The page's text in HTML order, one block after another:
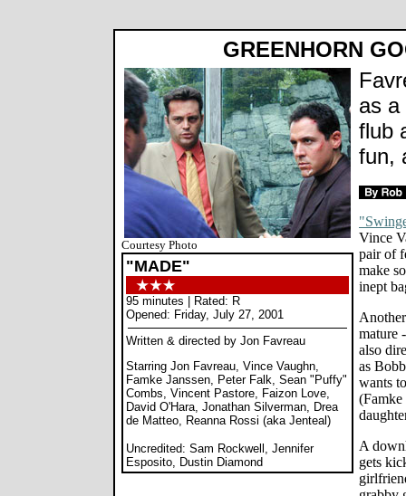
GREENHORN
Courtesy Photo
"MADE"
95 minutes | Rated: R
Opened: Friday, July 27, 2001
Written & directed by Jon Favreau
Starring Jon Favreau, Vince Vaughn,
Famke Janssen, Peter Falk, Sean "Puffy"
Combs, Vincent Pastore, Faizon Love,
David O'Hara, Jonathan Silverman, Drea
de Matteo, Reanna Rossi (aka Jenteal)
Uncredited: Sam Rockwell, Jennifer
Esposito, Dustin Diamond
as a
flub
fun,
Vince
pair of
make
inept
mature
also
as
wants
(Famke
A
gets